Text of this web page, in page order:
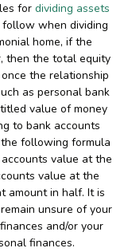
for dividing assets
when dividing
home, if the
then the total equity
the relationship
as personal bank
value of money
to bank accounts
following formula
value at the
value at the
amount in half. It is
unsure of your
and/or your
finances.